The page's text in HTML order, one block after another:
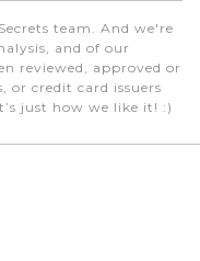
team. And we're
and of our
reviewed, approved or
or credit card issuers
just how we like it! :)